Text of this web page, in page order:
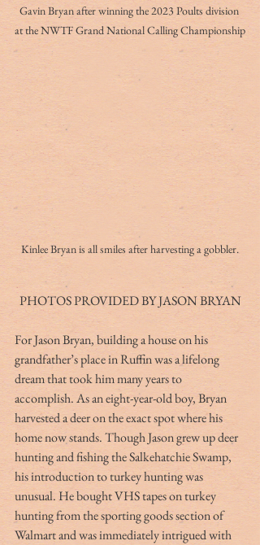
Gavin Bryan after winning the 2023 Poults division
at the NWTF Grand National Calling Championship
Kinlee Bryan is all smiles after harvesting a gobbler.
PHOTOS PROVIDED BY JASON BRYAN
For Jason Bryan, building a house on his
grandfather’s place in Ruffin was a lifelong
dream that took him many years to
accomplish. As an eight-year-old boy, Bryan
harvested a deer on the exact spot where his
home now stands. Though Jason grew up deer
hunting and fishing the Salkehatchie Swamp,
his introduction to turkey hunting was
unusual. He bought VHS tapes on turkey
hunting from the sporting goods section of
Walmart and was immediately intrigued with